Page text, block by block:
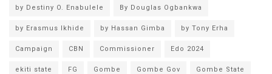
by Destiny O. Enabulele By Douglas Ogbankwa
by Erasmus Ikhide by Hassan Gimba by Tony Erha
Campaign CBN Commissioner Edo 2024
ekiti state FG Gombe Gombe Gov Gombe State